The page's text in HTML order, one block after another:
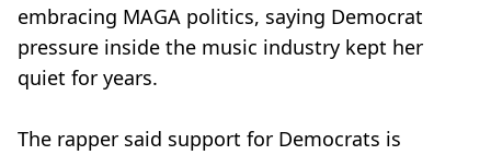
embracing MAGA politics, saying Democrat
pressure inside the music industry kept her
quiet for years.
The rapper said support for Democrats is